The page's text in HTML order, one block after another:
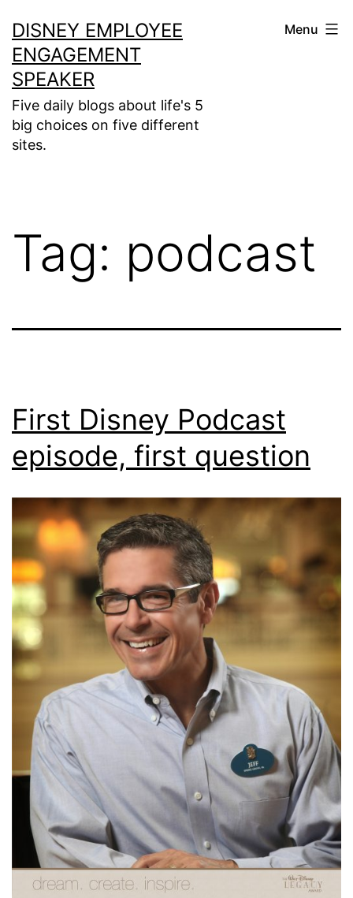
to
content
DISNEY EMPLOYEE
ENGAGEMENT
SPEAKER
Five daily blogs about life's 5
big choices on five different
sites.
Menu
Tag: podcast
First Disney Podcast
episode, first question